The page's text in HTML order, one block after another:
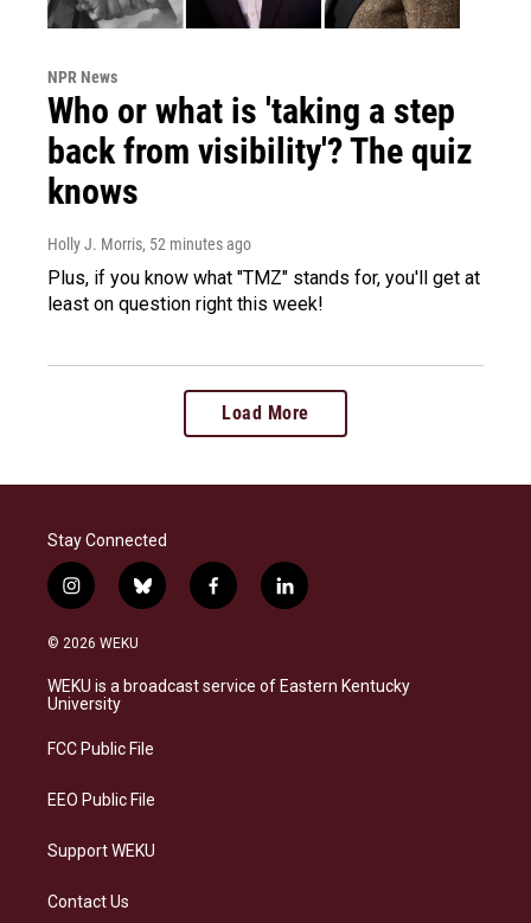
NPR News
Who or what is 'taking a step
back from visibility'? The quiz
knows
Holly J. Morris, 52 minutes ago
Plus, if you know what "TMZ" stands for, you'll get at
least on question right this week!
Load More
Stay Connected
i
n
s
a
g
a
b
l
s
f
a
b
l
i
e
© 2026 WEKU
WEKU is a broadcast service of Eastern Kentucky
University
FCC Public File
EEO Public File
Support WEKU
Contact Us